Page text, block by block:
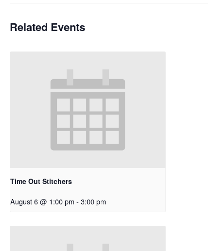
Related Events
Time Out Stitchers
August 6 @ 1:00 pm - 3:00 pm